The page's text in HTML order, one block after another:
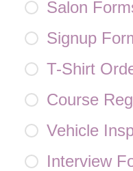
Salon
Signup
T-Shirt
Course
Vehicle
Interview